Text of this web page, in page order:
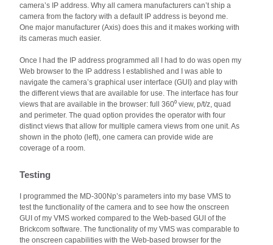
camera’s IP address. Why all camera manufacturers can’t ship a
camera from the factory with a default IP address is beyond me.
One major manufacturer (Axis) does this and it makes working with
its cameras much easier.
Once I had the IP address programmed all I had to do was open my
Web browser to the IP address I established and I was able to
navigate the camera’s graphical user interface (GUI) and play with
the different views that are available for use. The interface has four
views that are available in the browser: full 360⁰ view, p/t/z, quad
and perimeter. The quad option provides the operator with four
distinct views that allow for multiple camera views from one unit. As
shown in the photo (left), one camera can provide wide are
coverage of a room.
Testing
I programmed the MD-300Np’s parameters into my base VMS to
test the functionality of the camera and to see how the onscreen
GUI of my VMS worked compared to the Web-based GUI of the
Brickcom software. The functionality of my VMS was comparable to
the onscreen capabilities with the Web-based browser for the